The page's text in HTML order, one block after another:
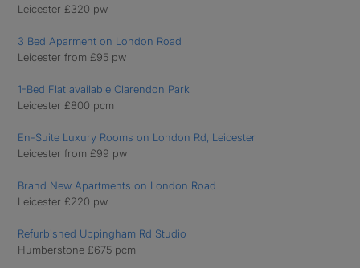
Leicester £320 pw
3 Bed Aparment on London Road
Leicester from £95 pw
1-Bed Flat available Clarendon Park
Leicester £800 pcm
En-Suite Luxury Rooms on London Rd, Leicester
Leicester from £99 pw
Brand New Apartments on London Road
Leicester £220 pw
Refurbished Uppingham Rd Studio
Humberstone £675 pcm